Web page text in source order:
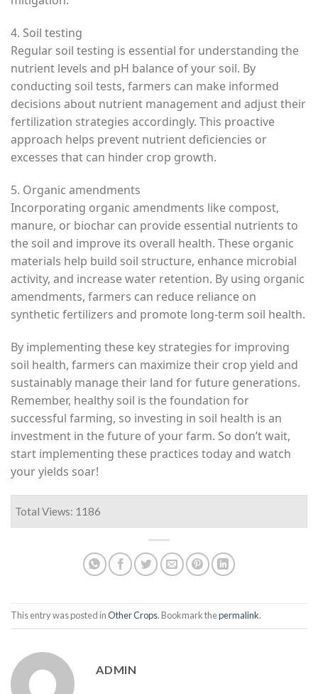
4. Soil testing
Regular soil testing is essential for understanding the
nutrient levels and pH balance of your soil. By
conducting soil tests, farmers can make informed
decisions about nutrient management and adjust their
fertilization strategies accordingly. This proactive
approach helps prevent nutrient deficiencies or
excesses that can hinder crop growth.
5. Organic amendments
Incorporating organic amendments like compost,
manure, or biochar can provide essential nutrients to
the soil and improve its overall health. These organic
materials help build soil structure, enhance microbial
activity, and increase water retention. By using organic
amendments, farmers can reduce reliance on
synthetic fertilizers and promote long-term soil health.
By implementing these key strategies for improving
soil health, farmers can maximize their crop yield and
sustainably manage their land for future generations.
Remember, healthy soil is the foundation for
successful farming, so investing in soil health is an
investment in the future of your farm. So don’t wait,
start implementing these practices today and watch
your yields soar!
Total Views: 1186
This entry was posted inOther Crops. Bookmark thepermalink.
ADMIN